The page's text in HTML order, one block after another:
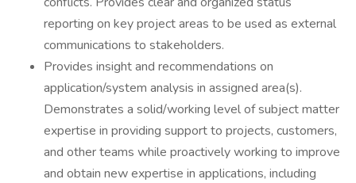
reporting on key project areas to be used as external
communications to stakeholders.
Provides insight and recommendations on
application/system analysis in assigned area(s).
Demonstrates a solid/working level of subject matter
expertise in providing support to projects, customers,
and other teams while proactively working to improve
and obtain new expertise in applications, including